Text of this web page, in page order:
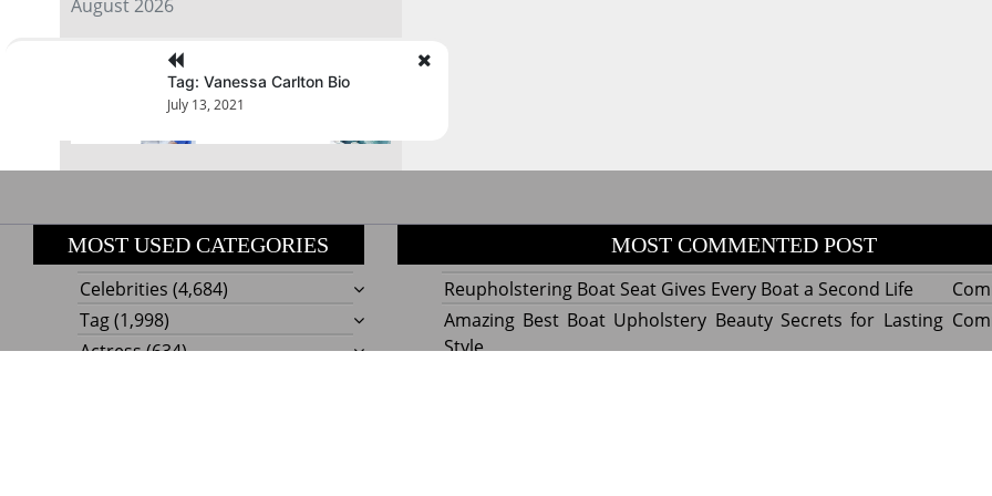
August 2026
« Jul
Tag: Vanessa Carlton Bio
July 13, 2021
MOST USED CATEGORIES
Celebrities (4,684)
Tag(1,998)
Actress(634)
MOST COMMENTED POST
Reupholstering Boat Seat Gives Every Boat a Second Life
Amazing Best Boat Upholstery Beauty Secrets for Lasting
Style